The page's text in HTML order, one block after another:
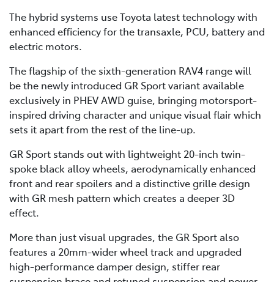
The hybrid systems use Toyota latest technology with
enhanced efficiency for the transaxle, PCU, battery and
electric motors.
The flagship of the sixth-generation RAV4 range will
be the newly introduced GR Sport variant available
exclusively in PHEV AWD guise, bringing motorsport-
inspired driving character and unique visual flair which
sets it apart from the rest of the line-up.
GR Sport stands out with lightweight 20-inch twin-
spoke black alloy wheels, aerodynamically enhanced
front and rear spoilers and a distinctive grille design
with GR mesh pattern which creates a deeper 3D
effect.
More than just visual upgrades, the GR Sport also
features a 20mm-wider wheel track and upgraded
high-performance damper design, stiffer rear